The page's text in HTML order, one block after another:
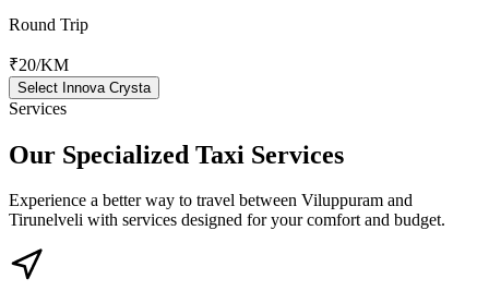
Round Trip
₹20/KM
Select Innova Crysta
Services
Our Specialized Taxi Services
Experience a better way to travel between Viluppuram and
Tirunelveli with services designed for your comfort and budget.